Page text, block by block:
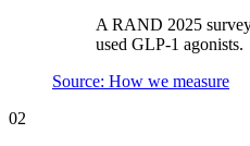
A RAND 2025
used GLP-1 agonists.
Source: How we measure
02